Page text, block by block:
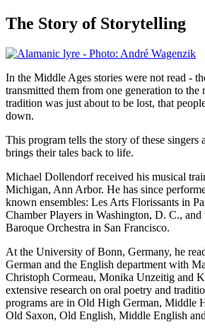
The Story of Storytelling
In the Middle Ages stories were not read -
transmitted them from one generation to
tradition was just about to be lost, that
down.
This program tells the story of these singers
brings their tales back to life.
Michael Dollendorf received his musical
Michigan, Ann Arbor. He has since
known ensembles: Les Arts Florissants in
Chamber Players in Washington, D. C.,
Baroque Orchestra in San Francisco.
At the University of Bonn, Germany, he
German and the English department with
Christoph Cormeau, Monika Unzeitig and
extensive research on oral poetry and
programs are in Old High German, Middle
Old Saxon, Old English, Middle English